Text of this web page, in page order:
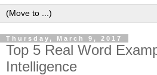
Thursday, March 9, 2017
Top 5 Real Word
Intelligence